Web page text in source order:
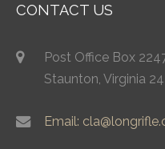
CONTACT US
Post Office Box
Staunton, Virginia
Email: